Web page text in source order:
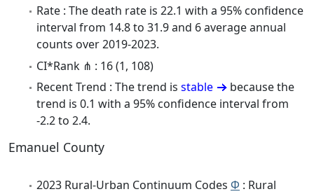
Rate : The death rate is 22.1 with a 95% confidence
interval from 14.8 to 31.9 and 6 average annual
counts over 2019-2023.
CI*Rank ⋔ : 16 (1, 108)
Recent Trend : The trend is stable
because the
trend is 0.1 with a 95% confidence interval from
-2.2 to 2.4.
Emanuel County
2023 Rural-Urban Continuum Codes Φ : Rural